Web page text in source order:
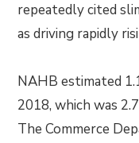
repeatedly cited
as driving rapidly
NAHB estimated
2018, which was
The Commerce